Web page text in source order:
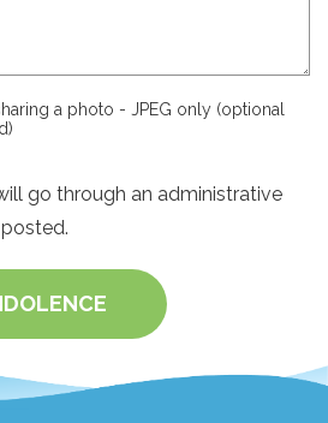
a photo - JPEG only (optional
go through an administrative